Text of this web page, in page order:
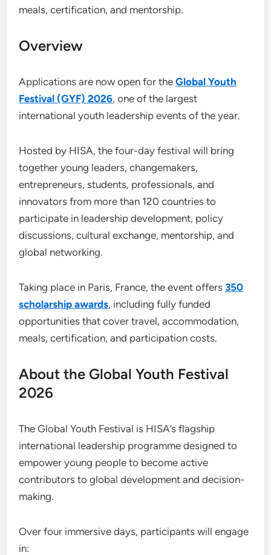
meals, certification, and mentorship.
Overview
Applications are now open for theGlobal Youth
Festival (GYF) 2026, one of the largest
international youth leadership events of the year.
Hosted by HISA, the four-day festival will bring
together young leaders, changemakers,
entrepreneurs, students, professionals, and
innovators from more than 120 countries to
participate in leadership development, policy
discussions, cultural exchange, mentorship, and
global networking.
Taking place in Paris, France, the event offers350
scholarship awards, including fully funded
opportunities that cover travel, accommodation,
meals, certification, and participation costs.
About the Global Youth Festival
2026
The Global Youth Festival is HISA’s flagship
international leadership programme designed to
empower young people to become active
contributors to global development and decision-
making.
Over four immersive days, participants will engage
in: